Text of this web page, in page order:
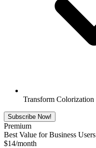
Transform Colorization
Subscribe Now!
Premium
Best Value for Business Users
$14/month